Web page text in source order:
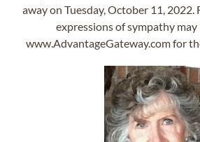
away on Tuesday, October 11, 2022.
expressions of sympathy may
www.AdvantageGateway.com for